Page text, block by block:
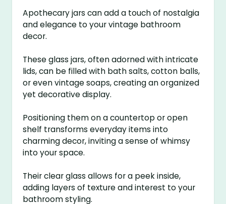
Apothecary jars can add a touch of nostalgia
and elegance to your vintage bathroom
decor.
These glass jars, often adorned with intricate
lids, can be filled with bath salts, cotton balls,
or even vintage soaps, creating an organized
yet decorative display.
Positioning them on a countertop or open
shelf transforms everyday items into
charming decor, inviting a sense of whimsy
into your space.
Their clear glass allows for a peek inside,
adding layers of texture and interest to your
bathroom styling.